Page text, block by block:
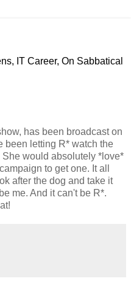
IT Career, On Sabbatical
has been broadcast on
been letting R* watch the
would absolutely *love*
to get one. It all
after the dog and take it
me. And it can't be R*.